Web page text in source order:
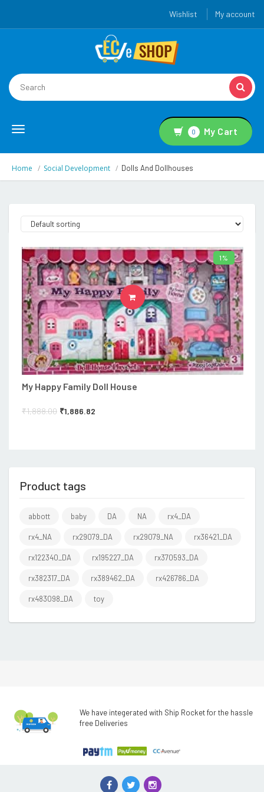
Wishlist My account
Toggle
0 My Cart
Home Social Development Dolls And Dollhouses
1%
My Happy Family Doll House
₹1,888.00 ₹1,886.82
ADD TO CART
Product tags
abbott baby DA NA rx4_DA
rx4_NA rx29079_DA rx29079_NA rx36421_DA
rx122340_DA rx195227_DA rx370593_DA
rx382317_DA rx389462_DA rx426786_DA
rx483098_DA toy
We have integerated with Ship Rocket for the hassle
free Deliveries